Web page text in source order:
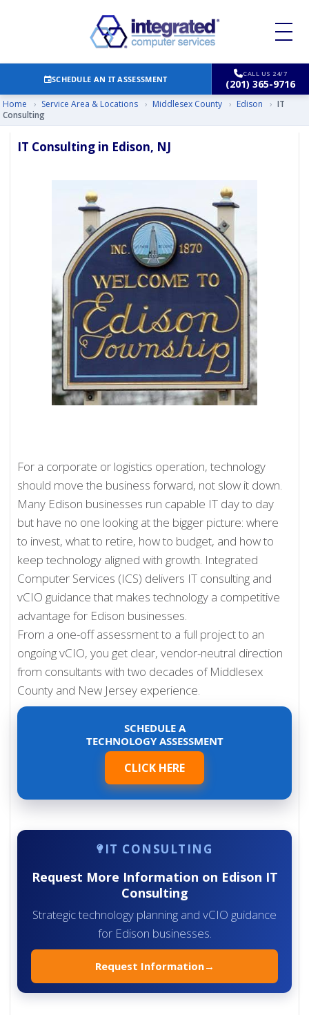
SCHEDULE AN IT ASSESSMENT
CALL US 24/7
(201) 365-9716
Home › Service Area & Locations › Middlesex County › Edison › IT
Consulting
IT Consulting in Edison, NJ
For a corporate or logistics operation, technology
should move the business forward, not slow it down.
Many Edison businesses run capable IT day to day
but have no one looking at the bigger picture: where
to invest, what to retire, how to budget, and how to
keep technology aligned with growth. Integrated
Computer Services (ICS) delivers IT consulting and
vCIO guidance that makes technology a competitive
advantage for Edison businesses.
From a one-off assessment to a full project to an
ongoing vCIO, you get clear, vendor-neutral direction
from consultants with two decades of Middlesex
County and New Jersey experience.
SCHEDULE A
TECHNOLOGY ASSESSMENT
CLICK HERE
IT CONSULTING
Request More Information on Edison IT
Consulting
Strategic technology planning and vCIO guidance
for Edison businesses.
Request Information→